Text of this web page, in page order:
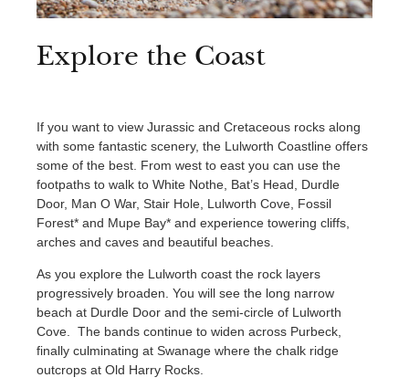
Explore the Coast
If you want to view Jurassic and Cretaceous rocks along
with some fantastic scenery, the Lulworth Coastline offers
some of the best. From west to east you can use the
footpaths to walk to White Nothe, Bat’s Head, Durdle
Door, Man O War, Stair Hole, Lulworth Cove, Fossil
Forest* and Mupe Bay* and experience towering cliffs,
arches and caves and beautiful beaches.
As you explore the Lulworth coast the rock layers
progressively broaden. You will see the long narrow
beach at Durdle Door and the semi-circle of Lulworth
Cove. The bands continue to widen across Purbeck,
finally culminating at Swanage where the chalk ridge
outcrops at Old Harry Rocks.